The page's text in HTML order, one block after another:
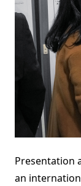
Presentation
an